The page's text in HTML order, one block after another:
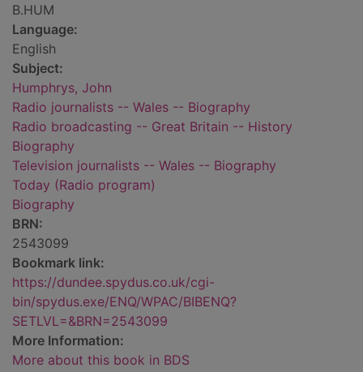
B.HUM
Language:
English
Subject:
Humphrys, John
Radio journalists -- Wales -- Biography
Radio broadcasting -- Great Britain -- History
Biography
Television journalists -- Wales -- Biography
Today (Radio program)
Biography
BRN:
2543099
Bookmark link:
https://dundee.spydus.co.uk/cgi-
bin/spydus.exe/ENQ/WPAC/BIBENQ?
SETLVL=&BRN=2543099
More Information:
More about this book in BDS